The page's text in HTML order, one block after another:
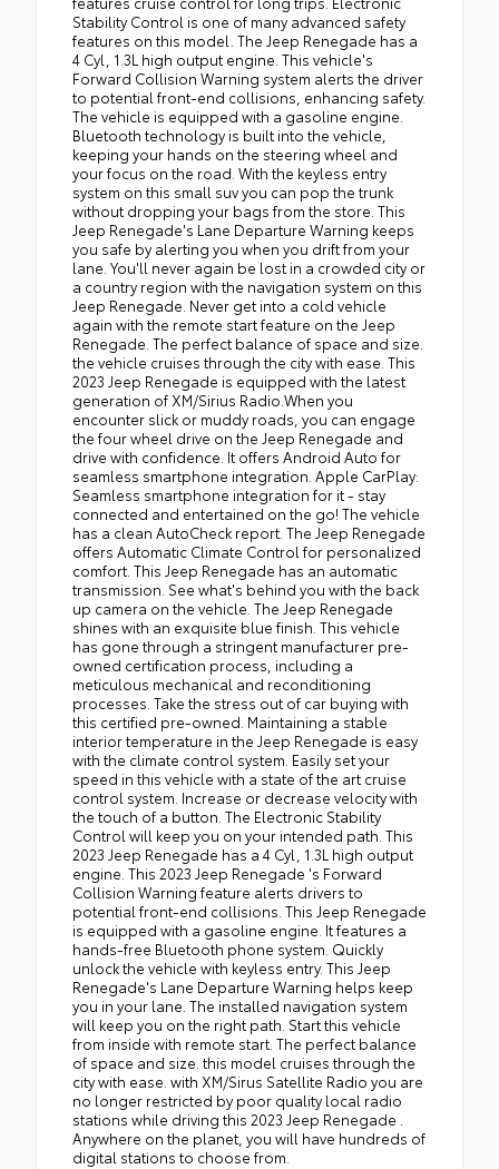
Stability Control is one of many advanced safety
features on this model. The Jeep Renegade has a
4 Cyl, 1.3L high output engine. This vehicle's
Forward Collision Warning system alerts the driver
to potential front-end collisions, enhancing safety.
The vehicle is equipped with a gasoline engine.
Bluetooth technology is built into the vehicle,
keeping your hands on the steering wheel and
your focus on the road. With the keyless entry
system on this small suv you can pop the trunk
without dropping your bags from the store. This
Jeep Renegade's Lane Departure Warning keeps
you safe by alerting you when you drift from your
lane. You'll never again be lost in a crowded city or
a country region with the navigation system on this
Jeep Renegade. Never get into a cold vehicle
again with the remote start feature on the Jeep
Renegade. The perfect balance of space and size.
the vehicle cruises through the city with ease. This
2023 Jeep Renegade is equipped with the latest
generation of XM/Sirius Radio.When you
encounter slick or muddy roads, you can engage
the four wheel drive on the Jeep Renegade and
drive with confidence. It offers Android Auto for
seamless smartphone integration. Apple CarPlay:
Seamless smartphone integration for it - stay
connected and entertained on the go! The vehicle
has a clean AutoCheck report. The Jeep Renegade
offers Automatic Climate Control for personalized
comfort. This Jeep Renegade has an automatic
transmission. See what's behind you with the back
up camera on the vehicle. The Jeep Renegade
shines with an exquisite blue finish. This vehicle
has gone through a stringent manufacturer pre-
owned certification process, including a
meticulous mechanical and reconditioning
processes. Take the stress out of car buying with
this certified pre-owned. Maintaining a stable
interior temperature in the Jeep Renegade is easy
with the climate control system. Easily set your
speed in this vehicle with a state of the art cruise
control system. Increase or decrease velocity with
the touch of a button. The Electronic Stability
Control will keep you on your intended path. This
2023 Jeep Renegade has a 4 Cyl, 1.3L high output
engine. This 2023 Jeep Renegade 's Forward
Collision Warning feature alerts drivers to
potential front-end collisions. This Jeep Renegade
is equipped with a gasoline engine. It features a
hands-free Bluetooth phone system. Quickly
unlock the vehicle with keyless entry. This Jeep
Renegade's Lane Departure Warning helps keep
you in your lane. The installed navigation system
will keep you on the right path. Start this vehicle
from inside with remote start. The perfect balance
of space and size. this model cruises through the
city with ease. with XM/Sirus Satellite Radio you are
no longer restricted by poor quality local radio
stations while driving this 2023 Jeep Renegade .
Anywhere on the planet, you will have hundreds of
digital stations to choose from.